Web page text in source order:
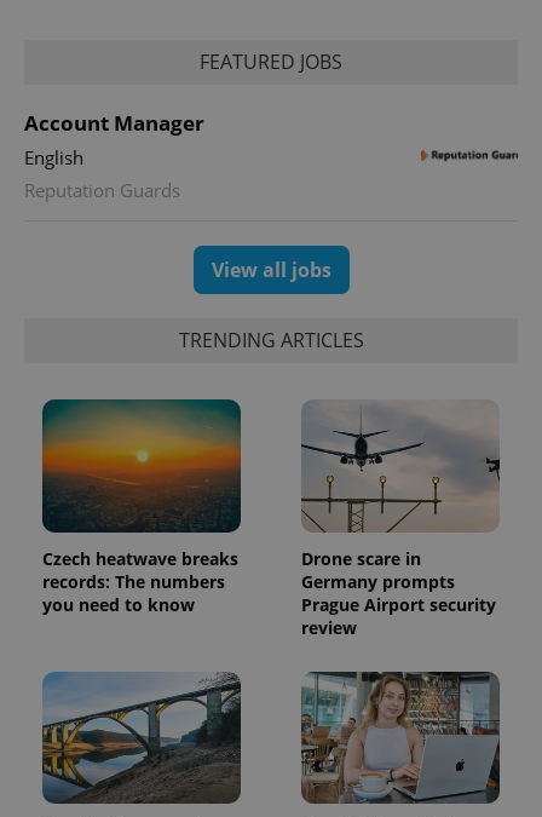
FEATURED JOBS
Account Manager
English
Reputation Guards
View all jobs
TRENDING ARTICLES
Czech heatwave breaks
records: The numbers
you need to know
Drone scare in
Germany prompts
Prague Airport security
review
.expats.cz 6
Name Expiration Description
_ga
1 year 1
This cookie
name is
associated
with
which is a
significant
update to
Google's
more
commonly
used
analytics
Name
/ Domain
Expiration Description
_fbp
Platform
3 months
Used by
Facebook to
deliver a
products such
as real time
bidding from
third party
advertisers